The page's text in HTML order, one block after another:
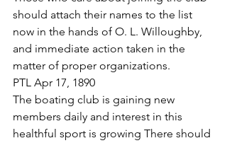
should attach their names to the list
now in the hands of O. L. Willoughby,
and immediate action taken in the
matter of proper organizations.
PTL Apr 17, 1890
The boating club is gaining new
members daily and interest in this
healthful sport is growing There should